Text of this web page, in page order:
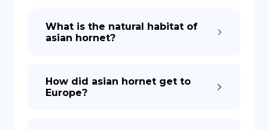
What is the natural habitat of
asian hornet?
How did asian hornet get to
Europe?